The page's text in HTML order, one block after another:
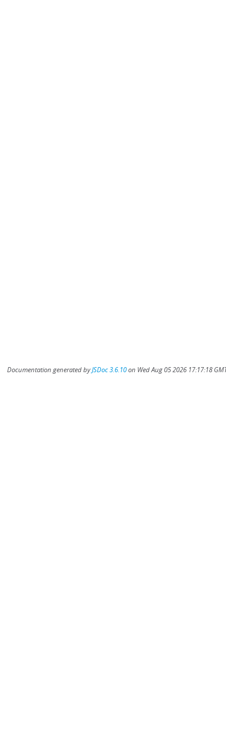
Documentation generated byJSDoc 3.6.10on Wed Aug 05 2026 17:17:18